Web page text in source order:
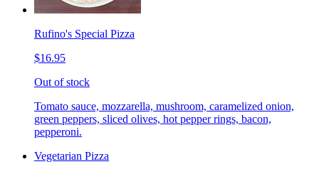
Rufino's Special Pizza
$16.95
Out of stock
Tomato sauce, mozzarella, mushroom, caramelized onion,
green peppers, sliced olives, hot pepper rings, bacon,
pepperoni.
Vegetarian Pizza